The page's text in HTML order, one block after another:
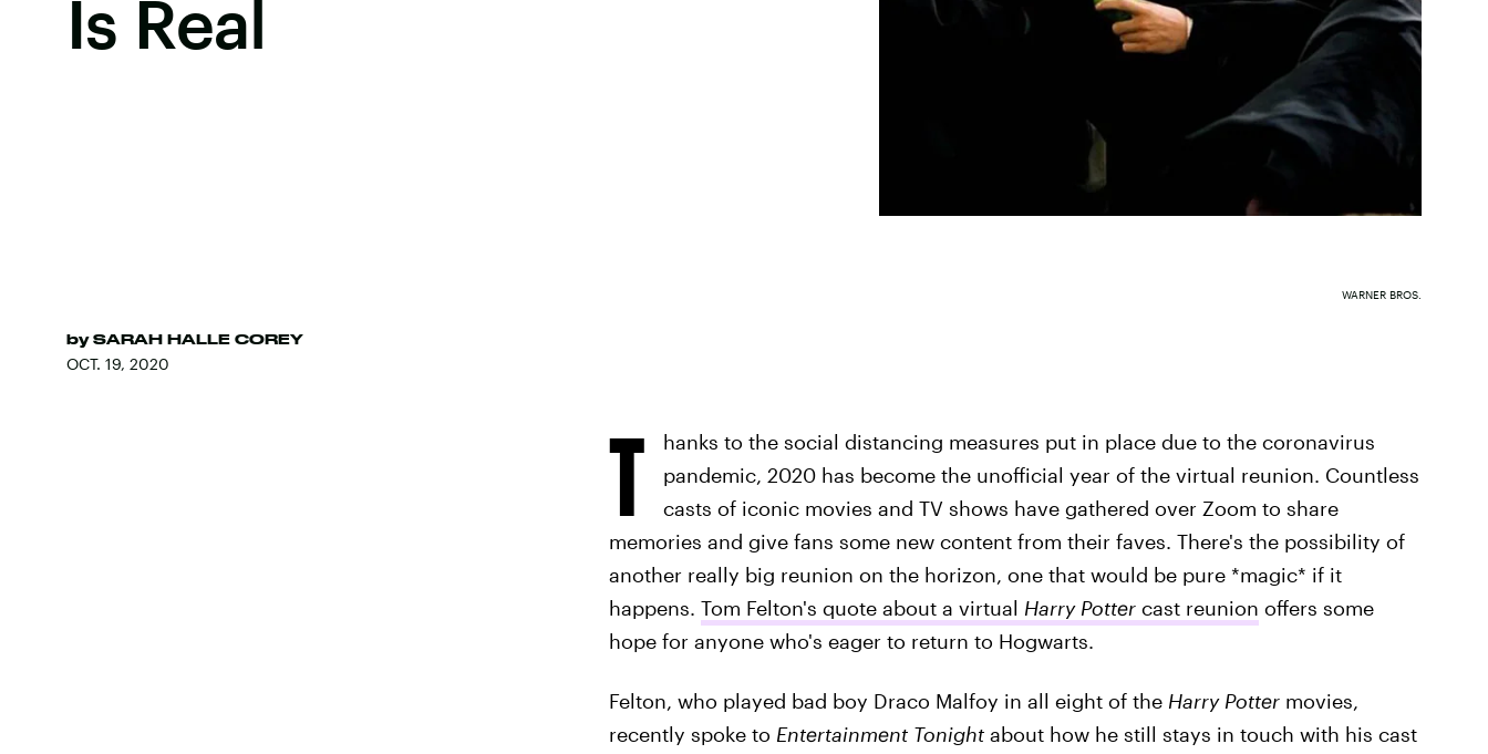
Is Real
by SARAH HALLE COREY
OCT. 19, 2020
WARNER BROS.
T
hanks to the social distancing measures put in place due to the coronavirus
pandemic, 2020 has become the unofficial year of the virtual reunion. Countless
casts of iconic movies and TV shows have gathered over Zoom to share
memories and give fans some new content from their faves. There's the possibility of
another really big reunion on the horizon, one that would be pure *magic* if it
happens. Tom Felton's quote about a virtual Harry Pottercast reunion offers some
hope for anyone who's eager to return to Hogwarts.
Felton, who played bad boy Draco Malfoy in all eight of the Harry Pottermovies,
recently spoke to Entertainment Tonightabout how he still stays in touch with his cast